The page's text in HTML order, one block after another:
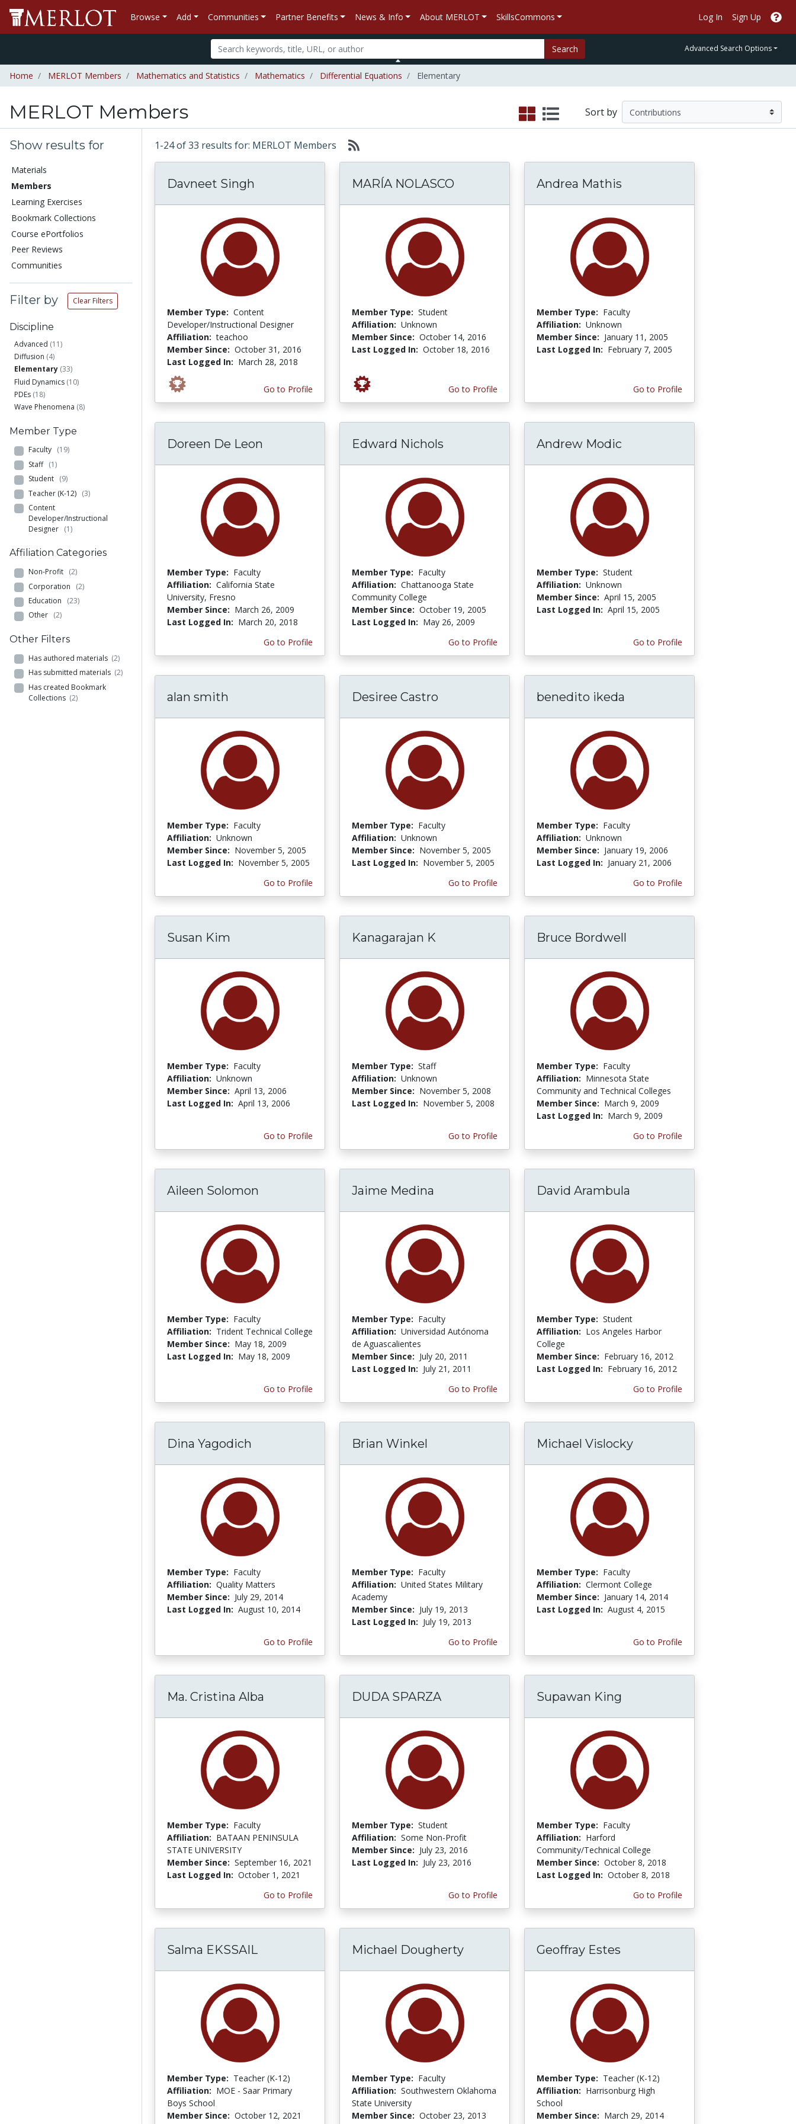
Browse Add Communities Partner Benefits News & Info About MERLOT SkillsCommons Log In Sign Up
Search Advanced Search Options
Home MERLOT Members Mathematics and Statistics Mathematics Differential Equations Elementary
MERLOT Members Sort by
Show results for
Materials
Members
Learning Exercises
Bookmark Collections
Course ePortfolios
Peer Reviews
Communities
Filter by Clear Filters
Discipline
Advanced (11)
Diffusion (4)
Elementary (33)
Fluid Dynamics (10)
PDEs (18)
Wave Phenomena (8)
Member Type
Faculty (19)
Staff (1)
Student (9)
Teacher (K-12) (3)
Content
Developer/Instructional
Designer (1)
Affiliation Categories
Non-Profit (2)
Corporation (2)
Education (23)
Other (2)
Other Filters
Has authored materials (2)
Has submitted materials (2)
Has created Bookmark
Collections (2)
1-24 of 33 results for: MERLOT Members
Davneet Singh
Member Type: Content
Developer/Instructional Designer
Affiliation: teachoo
Member Since: October 31, 2016
Last Logged In: March 28, 2018
Go to Profile
MARÍA NOLASCO
Member Type: Student
Affiliation: Unknown
Member Since: October 14, 2016
Last Logged In: October 18, 2016
Go to Profile
Andrea Mathis
Member Type: Faculty
Affiliation: Unknown
Member Since: January 11, 2005
Last Logged In: February 7, 2005
Go to Profile
Doreen De Leon
Member Type: Faculty
Affiliation: California State
University, Fresno
Member Since: March 26, 2009
Last Logged In: March 20, 2018
Go to Profile
Edward Nichols
Member Type: Faculty
Affiliation: Chattanooga State
Community College
Member Since: October 19, 2005
Last Logged In: May 26, 2009
Go to Profile
Andrew Modic
Member Type: Student
Affiliation: Unknown
Member Since: April 15, 2005
Last Logged In: April 15, 2005
Go to Profile
alan smith
Member Type: Faculty
Affiliation: Unknown
Member Since: November 5, 2005
Last Logged In: November 5, 2005
Go to Profile
Desiree Castro
Member Type: Faculty
Affiliation: Unknown
Member Since: November 5, 2005
Last Logged In: November 5, 2005
Go to Profile
benedito ikeda
Member Type: Faculty
Affiliation: Unknown
Member Since: January 19, 2006
Last Logged In: January 21, 2006
Go to Profile
Susan Kim
Member Type: Faculty
Affiliation: Unknown
Member Since: April 13, 2006
Last Logged In: April 13, 2006
Go to Profile
Kanagarajan K
Member Type: Staff
Affiliation: Unknown
Member Since: November 5, 2008
Last Logged In: November 5, 2008
Go to Profile
Bruce Bordwell
Member Type: Faculty
Affiliation: Minnesota State
Community and Technical Colleges
Member Since: March 9, 2009
Last Logged In: March 9, 2009
Go to Profile
Aileen Solomon
Member Type: Faculty
Affiliation: Trident Technical College
Member Since: May 18, 2009
Last Logged In: May 18, 2009
Go to Profile
Jaime Medina
Member Type: Faculty
Affiliation: Universidad Autónoma
de Aguascalientes
Member Since: July 20, 2011
Last Logged In: July 21, 2011
Go to Profile
David Arambula
Member Type: Student
Affiliation: Los Angeles Harbor
College
Member Since: February 16, 2012
Last Logged In: February 16, 2012
Go to Profile
Dina Yagodich
Member Type: Faculty
Affiliation: Quality Matters
Member Since: July 29, 2014
Last Logged In: August 10, 2014
Go to Profile
Brian Winkel
Member Type: Faculty
Affiliation: United States Military
Academy
Member Since: July 19, 2013
Last Logged In: July 19, 2013
Go to Profile
Michael Vislocky
Member Type: Faculty
Affiliation: Clermont College
Member Since: January 14, 2014
Last Logged In: August 4, 2015
Go to Profile
Ma. Cristina Alba
Member Type: Faculty
Affiliation: BATAAN PENINSULA
STATE UNIVERSITY
Member Since: September 16, 2021
Last Logged In: October 1, 2021
Go to Profile
DUDA SPARZA
Member Type: Student
Affiliation: Some Non-Profit
Member Since: July 23, 2016
Last Logged In: July 23, 2016
Go to Profile
Supawan King
Member Type: Faculty
Affiliation: Harford
Community/Technical College
Member Since: October 8, 2018
Last Logged In: October 8, 2018
Go to Profile
Salma EKSSAIL
Member Type: Teacher (K-12)
Affiliation: MOE - Saar Primary
Boys School
Member Since: October 12, 2021
Michael Dougherty
Member Type: Faculty
Affiliation: Southwestern Oklahoma
State University
Member Since: October 23, 2013
Geoffray Estes
Member Type: Teacher (K-12)
Affiliation: Harrisonburg High
School
Member Since: March 29, 2014